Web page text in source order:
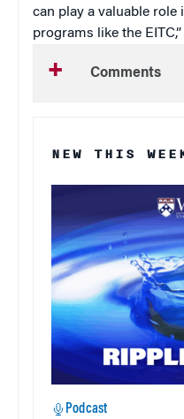
can play a valuable
programs like the
Comments
NEW THIS
Podcast